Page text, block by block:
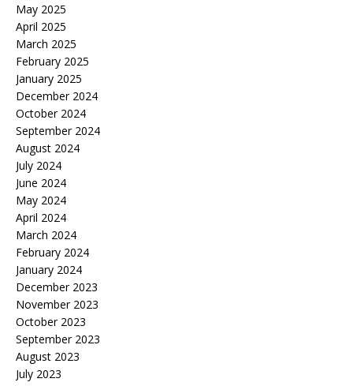
May 2025
April 2025
March 2025
February 2025
January 2025
December 2024
October 2024
September 2024
August 2024
July 2024
June 2024
May 2024
April 2024
March 2024
February 2024
January 2024
December 2023
November 2023
October 2023
September 2023
August 2023
July 2023